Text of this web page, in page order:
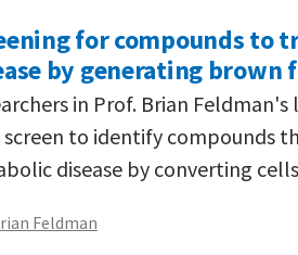
for compounds to
by generating brown
in Prof. Brian
screen to identify compounds
disease by converting
Feldman